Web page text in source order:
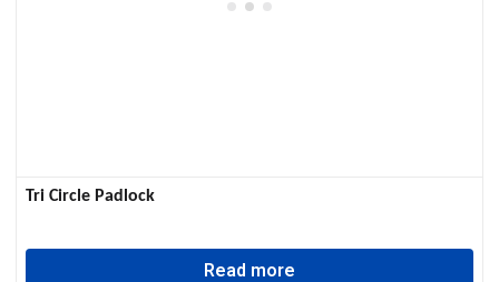
Tri Circle Padlock
Read more